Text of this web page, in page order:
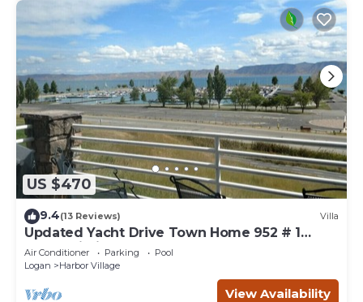
US $470
9.4(13 Reviews) Villa
Updated Yacht Drive Town Home 952 # 1
(Free Wi-Fi)
Air Conditioner Parking
Pool
Logan
Harbor Village
View Availability